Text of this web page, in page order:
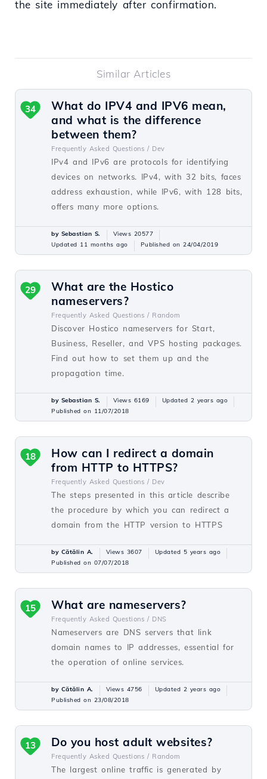
the site immediately after confirmation.
Similar Articles
What do IPV4 and IPV6 mean,
and what is the difference
between them?
Frequently Asked Questions / Dev
IPv4 and IPv6 are protocols for identifying
devices on networks. IPv4, with 32 bits, faces
address exhaustion, while IPv6, with 128 bits,
offers many more options.
34
by Sebastian S.
Views 20577
Updated 11 months ago
Published on 24/04/2019
What are the Hostico
nameservers?
Frequently Asked Questions / Random
Discover Hostico nameservers for Start,
Business, Reseller, and VPS hosting packages.
Find out how to set them up and the
propagation time.
29
by Sebastian S. Views 6169
Updated 2 years ago
Published on 11/07/2018
How can I redirect a domain
from HTTP to HTTPS?
Frequently Asked Questions / Dev
The steps presented in this article describe
the procedure by which you can redirect a
domain from the HTTP version to HTTPS
18
by Cătălin A. Views 3607
Updated 5 years ago
Published on 07/07/2018
What are nameservers?
Frequently Asked Questions / DNS
Nameservers are DNS servers that link
domain names to IP addresses, essential for
the operation of online services.
15
by Cătălin A. Views 4756
Updated 2 years ago
Published on 23/08/2018
Do you host adult websites?
Frequently Asked Questions / Random
The largest online traffic is generated by
13